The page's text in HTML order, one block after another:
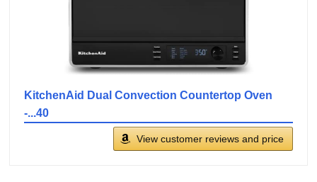
KitchenAid Dual Convection Countertop Oven
-...40
View customer reviews and price